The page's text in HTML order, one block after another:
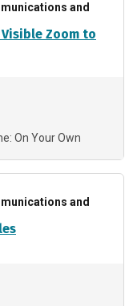
and
Zoom to
On Your Own
and